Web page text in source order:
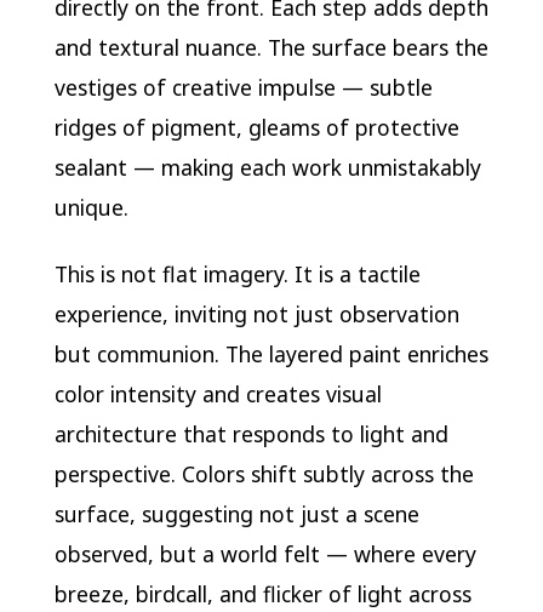
directly on the front. Each step adds depth
and textural nuance. The surface bears the
vestiges of creative impulse — subtle
ridges of pigment, gleams of protective
sealant — making each work unmistakably
unique.
This is not flat imagery. It is a tactile
experience, inviting not just observation
but communion. The layered paint enriches
color intensity and creates visual
architecture that responds to light and
perspective. Colors shift subtly across the
surface, suggesting not just a scene
observed, but a world felt — where every
breeze, birdcall, and flicker of light across